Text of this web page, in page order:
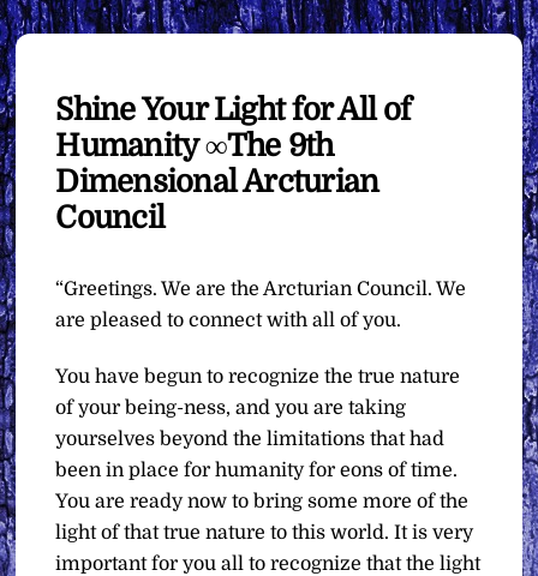
Shine Your Light for All of
Humanity ∞The 9th
Dimensional Arcturian
Council
“Greetings. We are the Arcturian Council. We
are pleased to connect with all of you.
You have begun to recognize the true nature
of your being-ness, and you are taking
yourselves beyond the limitations that had
been in place for humanity for eons of time.
You are ready now to bring some more of the
light of that true nature to this world. It is very
important for you all to recognize that the light